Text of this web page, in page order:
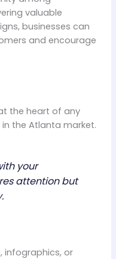
valuable
businesses can
and encourage
the heart of any
the Atlanta market.
your
attention but
infographics, or